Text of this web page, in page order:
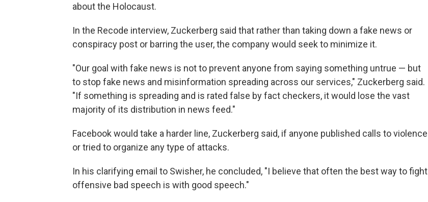
about the Holocaust.
In the Recode interview, Zuckerberg said that rather than taking down a fake news or
conspiracy post or barring the user, the company would seek to minimize it.
"Our goal with fake news is not to prevent anyone from saying something untrue — but
to stop fake news and misinformation spreading across our services," Zuckerberg said.
"If something is spreading and is rated false by fact checkers, it would lose the vast
majority of its distribution in news feed."
Facebook would take a harder line, Zuckerberg said, if anyone published calls to violence
or tried to organize any type of attacks.
In his clarifying email to Swisher, he concluded, "I believe that often the best way to fight
offensive bad speech is with good speech."